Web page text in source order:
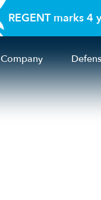
REGENT marks 4
Company